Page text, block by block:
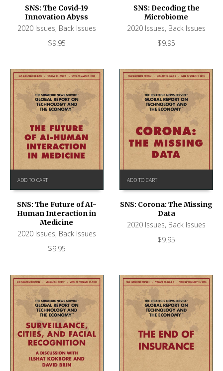
SNS: The Covid-19
Innovation Abyss
2020 Issues, Back Issues
$9.95
SNS: Decoding the
Microbiome
2020 Issues, Back Issues
$9.95
ADD TO CART
SNS: The Future of AI-
Human Interaction in
Medicine
2020 Issues, Back Issues
$9.95
ADD TO CART
SNS: Corona: The Missing
Data
2020 Issues, Back Issues
$9.95